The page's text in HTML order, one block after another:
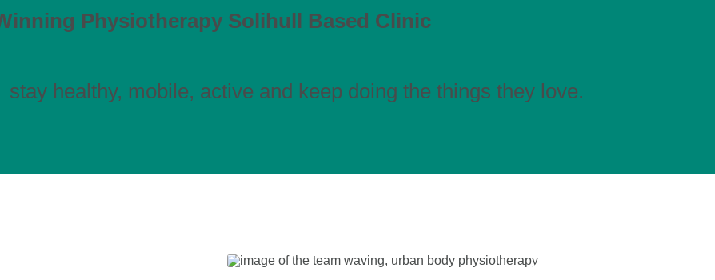
Physiotherapy Solihull Based Clinic
healthy, mobile, active and keep doing the things they love.